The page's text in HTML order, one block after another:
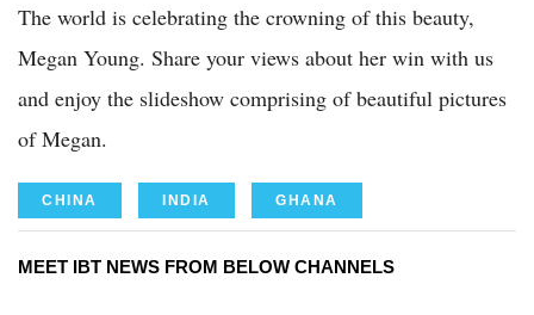
The world is celebrating the crowning of this beauty,
Megan Young. Share your views about her win with us
and enjoy the slideshow comprising of beautiful pictures
of Megan.
CHINA INDIA GHANA
MEET IBT NEWS FROM BELOW CHANNELS